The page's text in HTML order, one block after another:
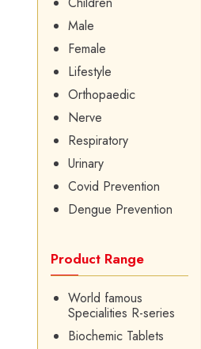
Male
Female
Lifestyle
Orthopaedic
Nerve
Respiratory
Urinary
Covid Prevention
Dengue Prevention
Product Range
World famous
Specialities R-series
Biochemic Tablets